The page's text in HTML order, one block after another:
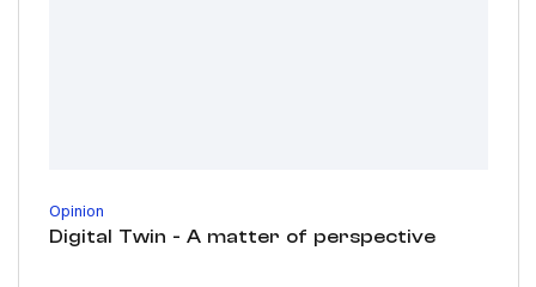
Opinion
Digital Twin - A matter of perspective